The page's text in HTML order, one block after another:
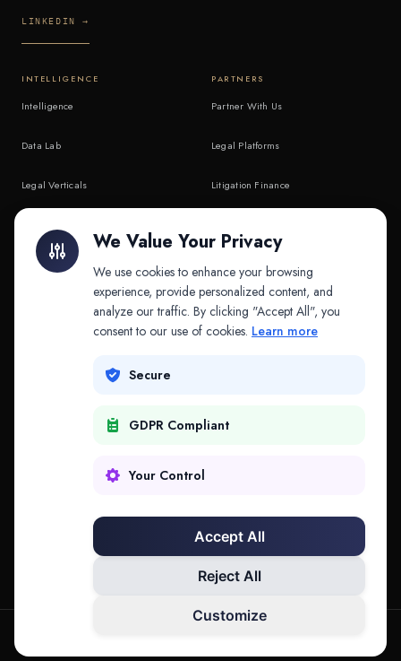
LINKEDIN →
INTELLIGENCE
Intelligence
Data Lab
Legal Verticals
API & MCP
PARTNERS
Partner With Us
Legal Platforms
Litigation Finance
COMPANY
Contact
We Value Your Privacy
We use cookies to enhance your browsing
experience, provide personalized content, and
analyze our traffic. By clicking "Accept All", you
consent to our use of cookies. Learn more
Secure
GDPR Compliant
Your Control
Accept All
Reject All
Customize